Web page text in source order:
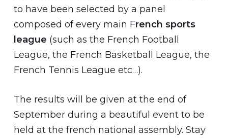
to have been selected by a panel
composed of every main French sports
league (such as the French Football
League, the French Basketball League, the
French Tennis League etc…).
The results will be given at the end of
September during a beautiful event to be
held at the french national assembly. Stay